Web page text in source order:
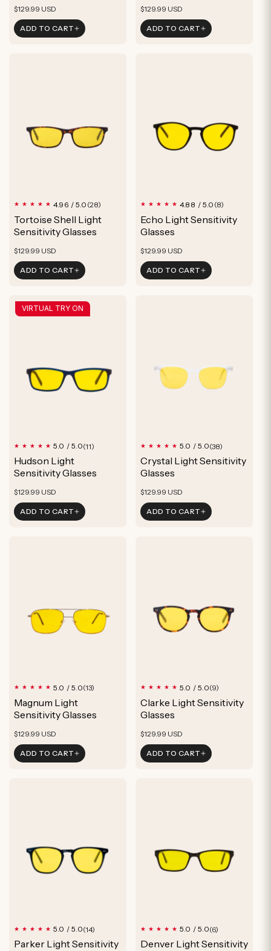
Regular
price
$129.99 USD
ADD TO CART
Regular
price
$129.99 USD
ADD TO CART
4.96 / 5.0 (28)
reviews
Tortoise Shell Light
Sensitivity Glasses
Regular
price
$129.99 USD
ADD TO CART
4.88 / 5.0 (8)
reviews
Echo Light Sensitivity
Glasses
Regular
price
$129.99 USD
ADD TO CART
5.0 / 5.0(11)
Hudson Light
Sensitivity Glasses
Regular
price
$129.99 USD
ADD TO CART
VIRTUAL TRY ON
5.0 / 5.0(38)
reviews
Crystal Light Sensitivity
Glasses
Regular
price
$129.99 USD
ADD TO CART
5.0 / 5.0(13)
Magnum Light
Sensitivity Glasses
Regular
price
$129.99 USD
ADD TO CART
5.0 / 5.0(9)
reviews
Clarke Light Sensitivity
Glasses
Regular
price
$129.99 USD
ADD TO CART
5.0 / 5.0(14)
reviews
Parker Light Sensitivity
5.0 / 5.0(6)
reviews
Denver Light Sensitivity